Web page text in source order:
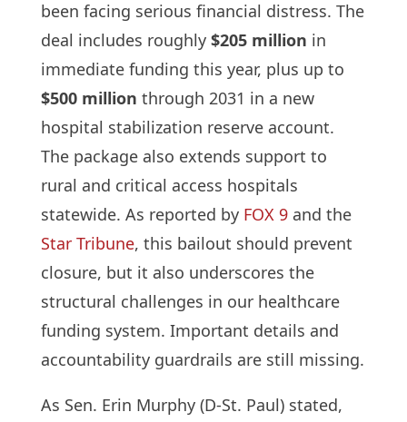
been facing serious financial distress. The
deal includes roughly $205 million in
immediate funding this year, plus up to
$500 million through 2031 in a new
hospital stabilization reserve account.
The package also extends support to
rural and critical access hospitals
statewide. As reported by FOX 9and the
Star Tribune, this bailout should prevent
closure, but it also underscores the
structural challenges in our healthcare
funding system. Important details and
accountability guardrails are still missing.
As Sen. Erin Murphy (D-St. Paul) stated,